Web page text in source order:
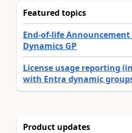
Featured topics
End-of-life
Dynamics GP
License usage reporting
with Entra dynamic
Product updates